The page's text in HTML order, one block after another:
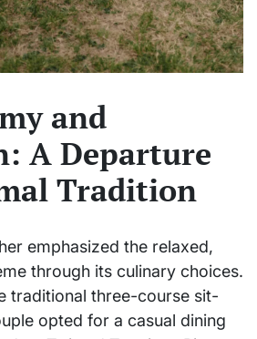
and
A Departure
Tradition
emphasized the relaxed,
through its culinary choices.
traditional three-course sit-
opted for a casual dining